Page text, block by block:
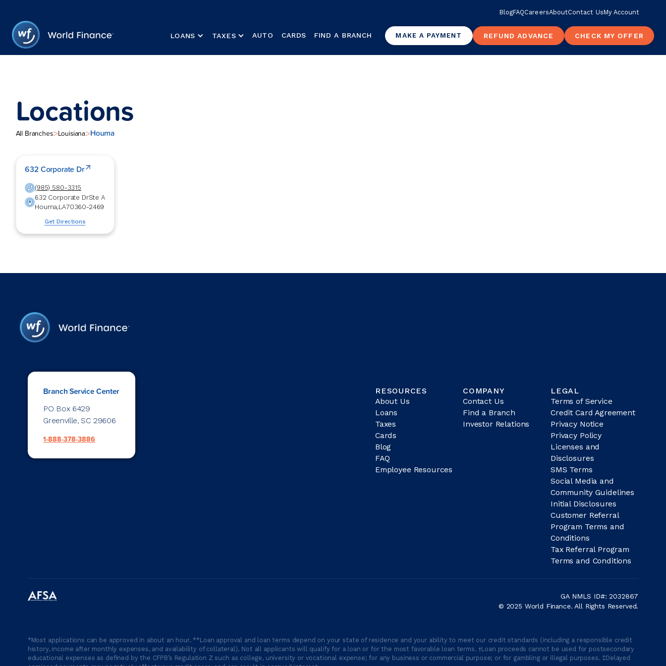
BlogFAQCareersAboutContact UsMy Account
LOANS TAXES AUTO CARDS FIND A BRANCH MAKE A PAYMENT REFUND ADVANCE CHECK MY OFFER
Locations
All Branches>Louisiana>Houma
632 Corporate Dr
(985) 580-3315
632 Corporate DrSte A
Houma,LA70360-2469
Get Directions
Branch Service Center
PO Box 6429
Greenville, SC 29606
1-888-378-3886
RESOURCES
About Us
Loans
Taxes
Cards
Blog
FAQ
Employee Resources
COMPANY
Contact Us
Find a Branch
Investor Relations
LEGAL
Terms of Service
Credit Card Agreement
Privacy Notice
Privacy Policy
Licenses and
Disclosures
SMS Terms
Social Media and
Community Guidelines
Initial Disclosures
Customer Referral
Program Terms and
Conditions
Tax Referral Program
Terms and Conditions
GA NMLS ID#: 2032867
© 2025 World Finance. All Rights Reserved.
*Most applications can be approved in about an hour. **Loan approval and loan terms depend on your state of residence and your ability to meet our credit standards (including a responsible credit
history, income after monthly expenses, and availability of collateral). Not all applicants will qualify for a loan or for the most favorable loan terms. †Loan proceeds cannot be used for postsecondary
educational expenses as defined by the CFPB’s Regulation Z such as college, university or vocational expense; for any business or commercial purpose; or for gambling or illegal purposes. ‡Delayed